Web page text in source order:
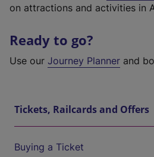
on attractions and activities in
Ready to go?
Use our Journey Planner and
Tickets, Railcards and Offers
Buying a Ticket